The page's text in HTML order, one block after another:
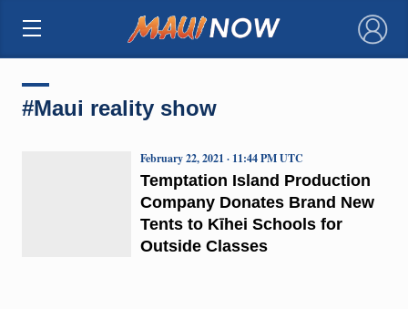
×
#Maui reality show
Temptation Island Production
Company Donates Brand New
Tents to Kīhei Schools for
Outside Classes
February 22, 2021 · 11:44 PM UTC